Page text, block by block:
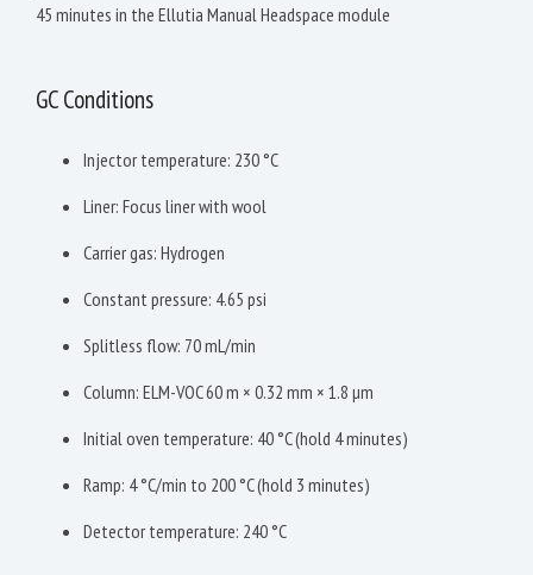
45 minutes in the Ellutia Manual Headspace module
GC Conditions
Injector temperature: 230 °C
Liner: Focus liner with wool
Carrier gas: Hydrogen
Constant pressure: 4.65 psi
Splitless flow: 70 mL/min
Column: ELM-VOC 60 m × 0.32 mm × 1.8 µm
Initial oven temperature: 40 °C (hold 4 minutes)
Ramp: 4 °C/min to 200 °C (hold 3 minutes)
Detector temperature: 240 °C